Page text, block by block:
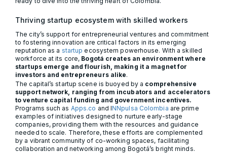
Thriving startup ecosystem with skilled workers
The city’s support for entrepreneurial ventures and commitment
to fostering innovation are critical factors in its emerging
reputation as a startup ecosystem powerhouse. With a skilled
workforce at its core, Bogotá creates an environment where
startups emerge and flourish, making it a magnet for
investors and entrepreneurs alike.
The capital’s startup scene is buoyed by a comprehensive
support network, ranging from incubators and accelerators
to venture capital funding and government incentives.
Programs such as Apps.co and INNpulsa Colombia are prime
examples of initiatives designed to nurture early-stage
companies, providing them with the resources and guidance
needed to scale. Therefore, these efforts are complemented
by a vibrant community of co-working spaces, facilitating
collaboration and networking among Bogotá’s bright minds.